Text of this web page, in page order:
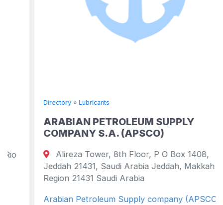
Directory»Lubricants
ARABIAN PETROLEUM SUPPLY
COMPANY S.A. (APSCO)
Alireza Tower, 8th Floor, P O Box 1408,
Jeddah 21431, Saudi Arabia Jeddah, Makkah
Region 21431 Saudi Arabia
Arabian Petroleum Supply company (APSCO) is